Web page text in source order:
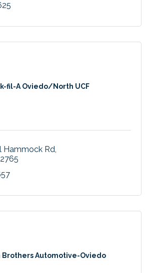
fil-A Oviedo/North UCF
Hammock Rd
Brothers Automotive-Oviedo